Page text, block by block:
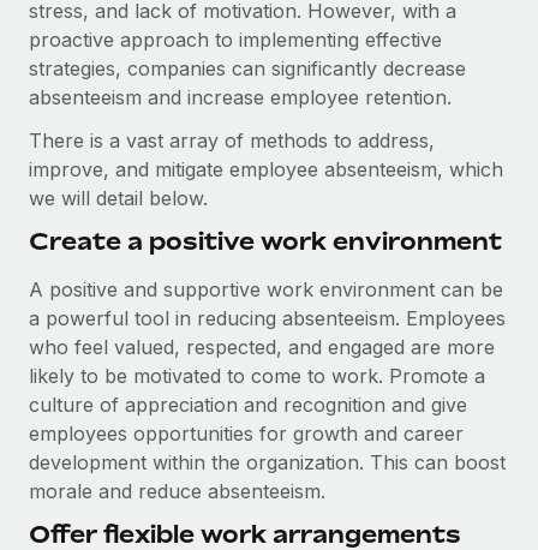
stress, and lack of motivation. However, with a
proactive approach to implementing effective
strategies, companies can significantly decrease
absenteeism and increase employee retention.
There is a vast array of methods to address,
improve, and mitigate employee absenteeism, which
we will detail below.
Create a positive work environment
A positive and supportive work environment can be
a powerful tool in reducing absenteeism. Employees
who feel valued, respected, and engaged are more
likely to be motivated to come to work. Promote a
culture of appreciation and recognition and give
employees opportunities for growth and career
development within the organization. This can boost
morale and reduce absenteeism.
Offer flexible work arrangements